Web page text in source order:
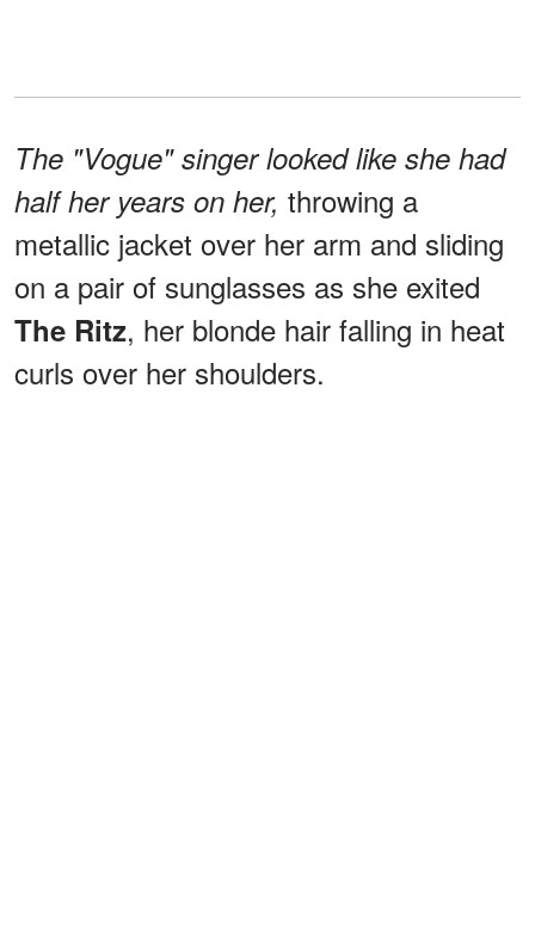
The "Vogue" singer looked like she had
half her years on her, throwing a
metallic jacket over her arm and sliding
on a pair of sunglasses as she exited
The Ritz, her blonde hair falling in heat
curls over her shoulders.